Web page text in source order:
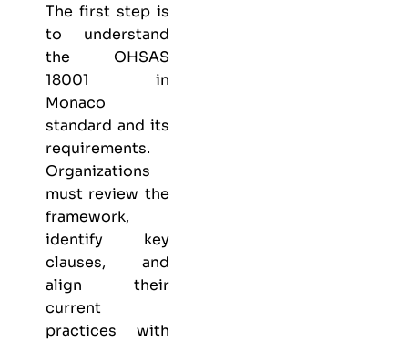
The first step is
to understand
the OHSAS
18001 in
Monaco
standard and its
requirements.
Organizations
must review the
framework,
identify key
clauses, and
align their
current
practices with